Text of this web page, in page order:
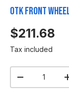
OTK Front
$211.68
Tax included
-